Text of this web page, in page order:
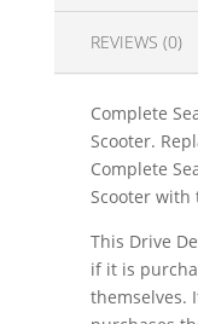
REVIEWS (0)
Complete
Scooter.
Complete
Scooter with
This Drive
if it is
themselves.